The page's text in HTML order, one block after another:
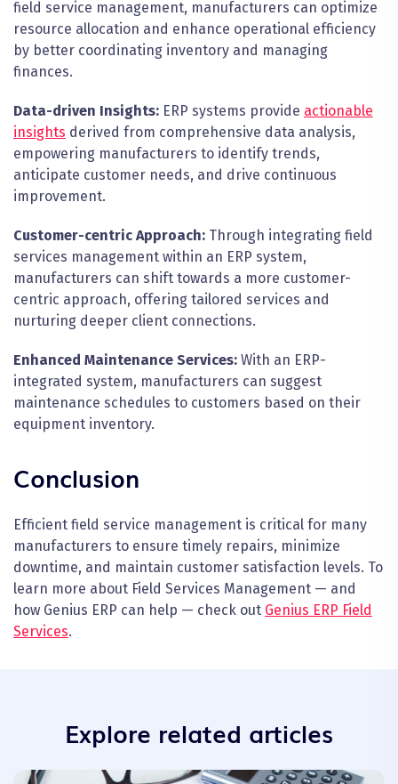
field service management, manufacturers can optimize
resource allocation and enhance operational efficiency
by better coordinating inventory and managing
finances.
Data-driven Insights: ERP systems provide actionable
insights derived from comprehensive data analysis,
empowering manufacturers to identify trends,
anticipate customer needs, and drive continuous
improvement.
Customer-centric Approach: Through integrating field
services management within an ERP system,
manufacturers can shift towards a more customer-
centric approach, offering tailored services and
nurturing deeper client connections.
Enhanced Maintenance Services: With an ERP-
integrated system, manufacturers can suggest
maintenance schedules to customers based on their
equipment inventory.
Conclusion
Efficient field service management is critical for many
manufacturers to ensure timely repairs, minimize
downtime, and maintain customer satisfaction levels. To
learn more about Field Services Management — and
how Genius ERP can help — check out Genius ERP Field
Services.
Explore related articles